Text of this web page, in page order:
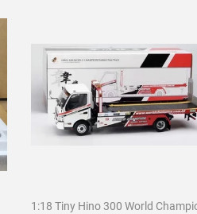
1:18 Tiny Hino 300 World